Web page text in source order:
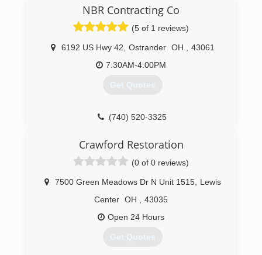
and personal responsibility. Our distinction is
the quality of service we bring to our customers.
Accurate knowledge of our trade combined with
ability is what makes us true professionals.
Above all, we are watchful of our customers'
interests and make their concerns the basis of
NBR Contracting Co
(5 of 1 reviews)
6192 US Hwy 42 Ostrander OH
43061
7:30AM-4:00PM
Get Quotes
(740) 520-3325
Crawford Restoration
(0 of 0 reviews)
7500 Green Meadows Dr N Unit 1515,
Lewis
Center OH
43035
Open 24 Hours
Get Quotes